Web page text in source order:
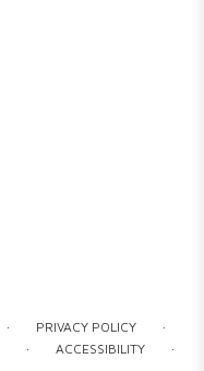
· PRIVACY POLICY ·
· ACCESSIBILITY ·